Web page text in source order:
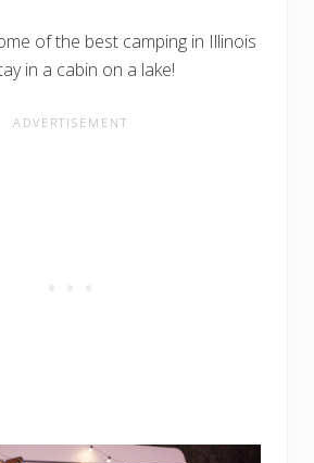
of the best camping in Illinois
in a cabin on a lake!